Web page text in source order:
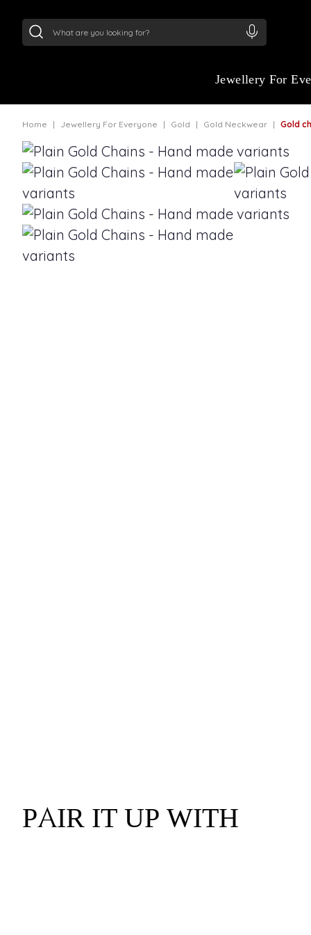
Jewellery For
Home Jewellery For Everyone Gold Gold Neckwear Gold
PAIR IT UP WITH